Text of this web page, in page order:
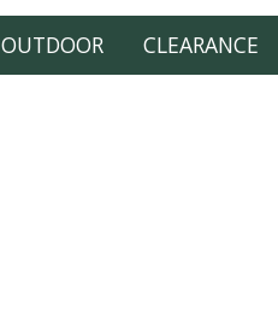
OUTDOOR CLEARANCE